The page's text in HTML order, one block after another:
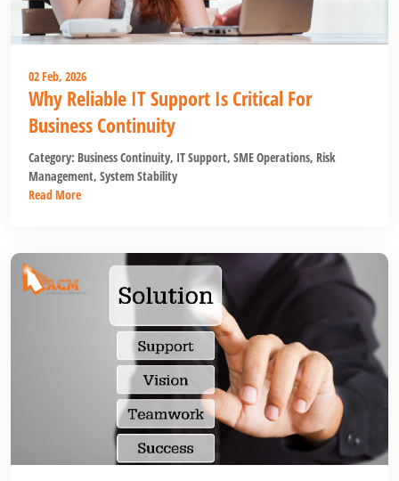
02 Feb, 2026
Why Reliable IT Support Is Critical For
Business Continuity
Category: Business Continuity, IT Support, SME Operations, Risk
Management, System Stability
Read More